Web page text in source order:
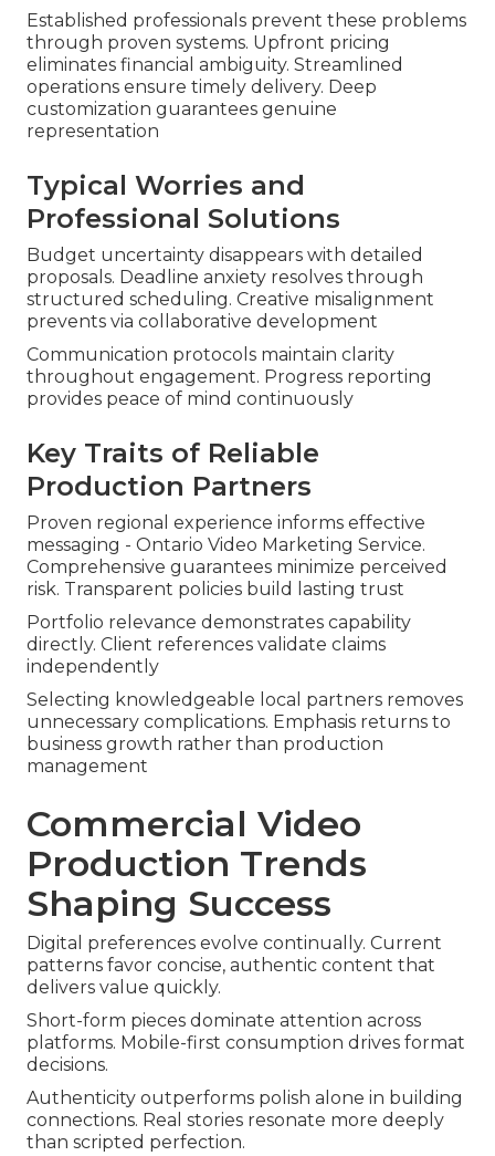
Established professionals prevent these problems
through proven systems. Upfront pricing
eliminates financial ambiguity. Streamlined
operations ensure timely delivery. Deep
customization guarantees genuine
representation
Typical Worries and
Professional Solutions
Budget uncertainty disappears with detailed
proposals. Deadline anxiety resolves through
structured scheduling. Creative misalignment
prevents via collaborative development
Communication protocols maintain clarity
throughout engagement. Progress reporting
provides peace of mind continuously
Key Traits of Reliable
Production Partners
Proven regional experience informs effective
messaging - Ontario Video Marketing Service.
Comprehensive guarantees minimize perceived
risk. Transparent policies build lasting trust
Portfolio relevance demonstrates capability
directly. Client references validate claims
independently
Selecting knowledgeable local partners removes
unnecessary complications. Emphasis returns to
business growth rather than production
management
Commercial Video
Production Trends
Shaping Success
Digital preferences evolve continually. Current
patterns favor concise, authentic content that
delivers value quickly.
Short-form pieces dominate attention across
platforms. Mobile-first consumption drives format
decisions.
Authenticity outperforms polish alone in building
connections. Real stories resonate more deeply
than scripted perfection.